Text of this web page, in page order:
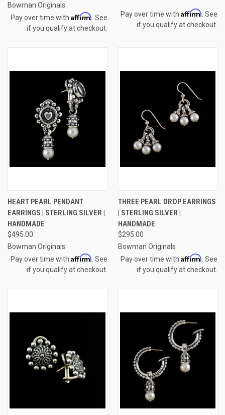
Bowman Originals
Pay over time with Affirm . See
if you qualify at checkout.
Pay over time with Affirm . See
if you qualify at checkout.
HEART PEARL PENDANT
EARRINGS | STERLING SILVER |
HANDMADE
$495.00
Bowman Originals
Pay over time with Affirm . See
if you qualify at checkout.
THREE PEARL DROP EARRINGS
| STERLING SILVER |
HANDMADE
$295.00
Bowman Originals
Pay over time with Affirm . See
if you qualify at checkout.